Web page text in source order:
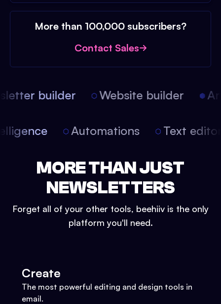
More than 100,000 subscribers?
Contact Sales
builder Website builder
Automations Text
MORE THAN JUST
NEWSLETTERS
Forget all of your other tools, beehiiv is the only
platform you'll need.
Create
The most powerful editing and design tools in
email.